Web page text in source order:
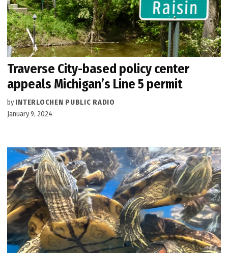
Traverse City-based policy center
appeals Michigan’s Line 5 permit
by INTERLOCHEN PUBLIC RADIO
January 9, 2024